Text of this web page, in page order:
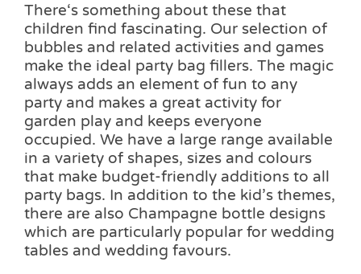
There‘s something about these that
children find fascinating. Our selection of
bubbles and related activities and games
make the ideal party bag fillers. The magic
always adds an element of fun to any
party and makes a great activity for
garden play and keeps everyone
occupied. We have a large range available
in a variety of shapes, sizes and colours
that make budget-friendly additions to all
party bags. In addition to the kid’s themes,
there are also Champagne bottle designs
which are particularly popular for wedding
tables and wedding favours.